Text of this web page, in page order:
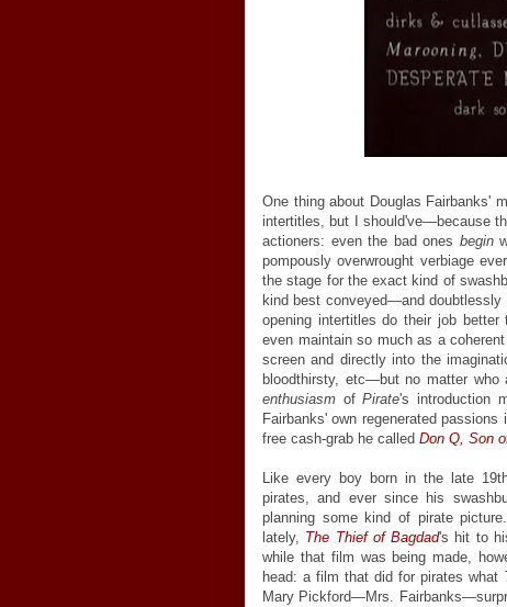
One thing about Douglas Fairbanks'
intertitles, but I should've—because
actioners: even the bad ones begin
pompously overwrought verbiage
the stage for the exact kind of
kind best conveyed—and
opening intertitles do their job better
even maintain so much as a
screen and directly into the
bloodthirsty, etc—but no matter who
enthusiasm ofPirate's introduction
Fairbanks' own regenerated
free cash-grab he called Don Q, Son
Like every boy born in the late
pirates, and ever since his
planning some kind of pirate
lately, The Thief of Bagdad's hit to
while that film was being made,
head: a film that did for pirates what
Mary Pickford—Mrs.